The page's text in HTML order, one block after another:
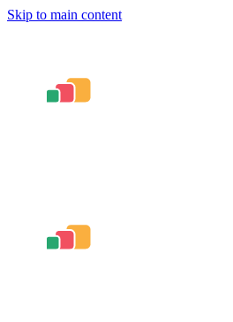
Skip to main content